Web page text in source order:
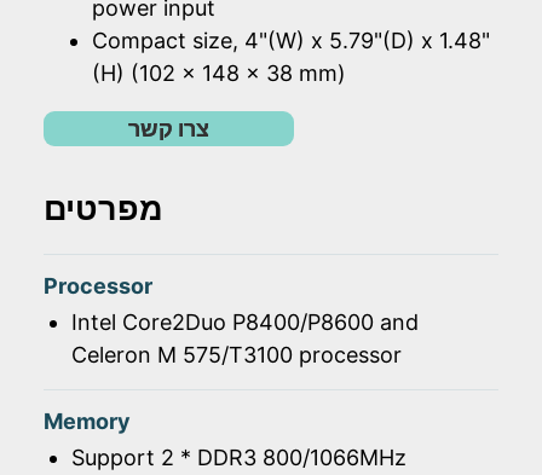
power input
Compact size, 4"(W) x 5.79"(D) x 1.48"
(H) (102 x 148 x 38 mm)
צרו קשר
מפרטים
Processor
Intel Core2Duo P8400/P8600 and
Celeron M 575/T3100 processor
Memory
Support 2 * DDR3 800/1066MHz